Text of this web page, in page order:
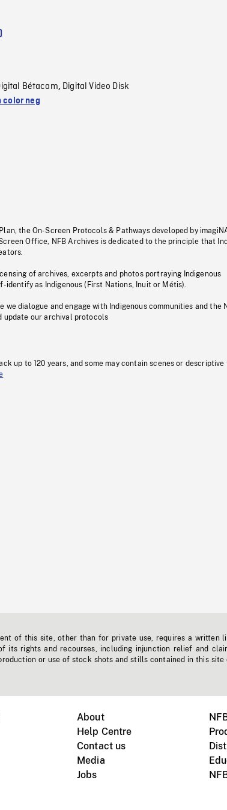
Bétacam, Digital Video Disk
color neg
the On-Screen Protocols & Pathways developed by
Office, NFB Archives is dedicated to the principle that
of archives, excerpts and photos portraying Indigenous
as Indigenous (First Nations, Inuit or Métis).
dialogue and engage with Indigenous communities and the
update our archival protocols
up to 120 years, and some may contain scenes or descriptive
of this site, other than for private use, requires a written
its rights and recourses, including injunction relief and
or use of stock shots and stills contained in this site
About
Help Centre
Contact us
Media
Jobs